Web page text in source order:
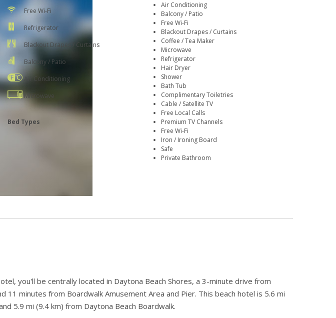
Free Wi-Fi
Refrigerator
Blackout Drapes / Curtains
Balcony / Patio
Air Conditioning
Microwave
Bed Types
Air Conditioning
Balcony / Patio
Free Wi-Fi
Blackout Drapes / Curtains
Coffee / Tea Maker
Microwave
Refrigerator
Hair Dryer
Shower
Bath Tub
Complimentary Toiletries
Cable / Satellite TV
Free Local Calls
Premium TV Channels
Free Wi-Fi
Iron / Ironing Board
Safe
Private Bathroom
you'll be centrally located in Daytona Beach Shores, a 3-minute drive from
11 minutes from Boardwalk Amusement Area and Pier. This beach hotel is 5.6 mi
5.9 mi (9.4 km) from Daytona Beach Boardwalk.